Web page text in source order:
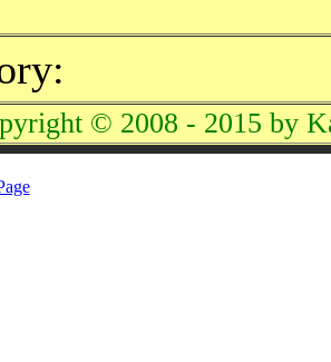
© 2008 - 2015 by